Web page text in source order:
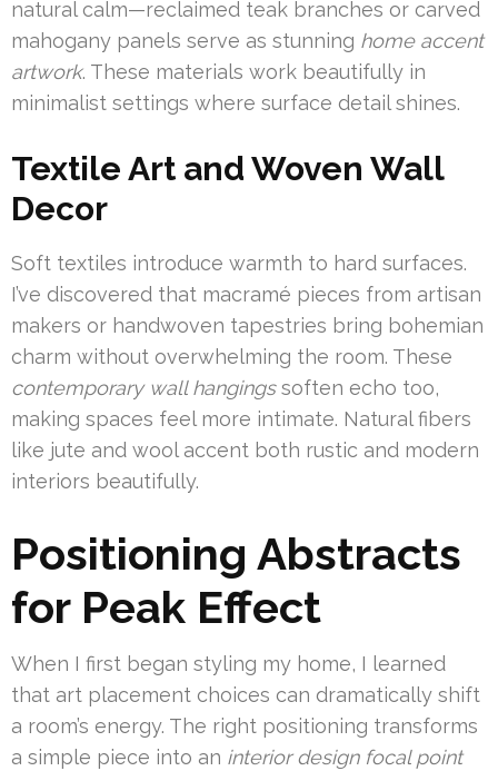
natural calm—reclaimed teak branches or carved
mahogany panels serve as stunning home accent
artwork. These materials work beautifully in
minimalist settings where surface detail shines.
Textile Art and Woven Wall
Decor
Soft textiles introduce warmth to hard surfaces.
I’ve discovered that macramé pieces from artisan
makers or handwoven tapestries bring bohemian
charm without overwhelming the room. These
contemporary wall hangingssoften echo too,
making spaces feel more intimate. Natural fibers
like jute and wool accent both rustic and modern
interiors beautifully.
Positioning Abstracts
for Peak Effect
When I first began styling my home, I learned
that art placement choices can dramatically shift
a room’s energy. The right positioning transforms
a simple piece into an interior design focal point